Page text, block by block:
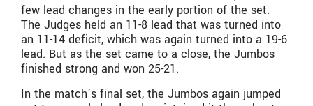
few lead changes in the early portion of the set.
The Judges held an 11-8 lead that was turned into
an 11-14 deficit, which was again turned into a 19-6
lead. But as the set came to a close, the Jumbos
finished strong and won 25-21.
In the match’s final set, the Jumbos again jumped